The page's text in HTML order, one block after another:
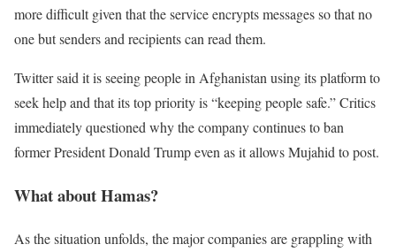
more difficult given that the service encrypts messages so that no
one but senders and recipients can read them.
Twitter said it is seeing people in Afghanistan using its platform to
seek help and that its top priority is “keeping people safe.” Critics
immediately questioned why the company continues to ban
former President Donald Trump even as it allows Mujahid to post.
What about Hamas?
As the situation unfolds, the major companies are grappling with